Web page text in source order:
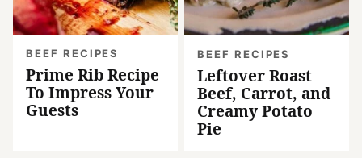
BEEF RECIPES
Prime Rib Recipe
To Impress Your
Guests
BEEF RECIPES
Leftover Roast
Beef, Carrot, and
Creamy Potato
Pie